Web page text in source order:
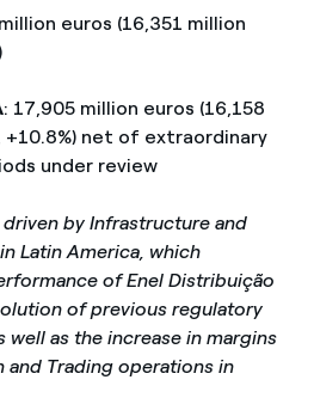
euros (16,351 million
: 17,905 million euros (16,158
+10.8%) net of extraordinary
under review
by Infrastructure and
Latin America, which
of Enel Distribuição
of previous regulatory
well as the increase in margins
and Trading operations in